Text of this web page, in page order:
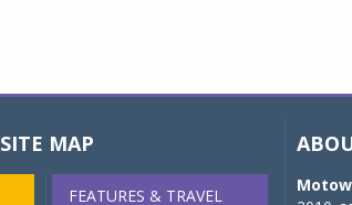
SITE MAP
FEATURES & TRAVEL